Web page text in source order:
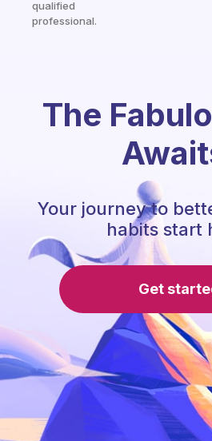
qualified
professional.
The
Your journey to
habits start
Get